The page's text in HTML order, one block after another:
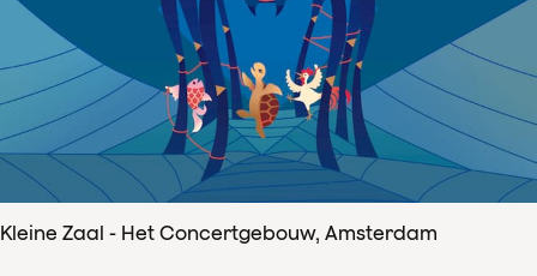
Kleine Zaal - Het Concertgebouw, Amsterdam